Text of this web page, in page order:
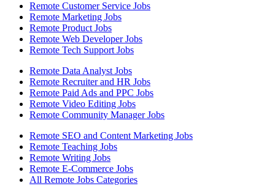
Remote Customer Service Jobs
Remote Marketing Jobs
Remote Product Jobs
Remote Web Developer Jobs
Remote Tech Support Jobs
Remote Data Analyst Jobs
Remote Recruiter and HR Jobs
Remote Paid Ads and PPC Jobs
Remote Video Editing Jobs
Remote Community Manager Jobs
Remote SEO and Content Marketing Jobs
Remote Teaching Jobs
Remote Writing Jobs
Remote E-Commerce Jobs
All Remote Jobs Categories